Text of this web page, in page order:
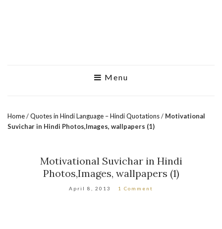
Menu
Home/Quotes in Hindi Language – Hindi Quotations/ Motivational
Suvichar in Hindi Photos,Images, wallpapers (1)
Motivational Suvichar in Hindi
Photos,Images, wallpapers (1)
April 8, 2013 1 Comment